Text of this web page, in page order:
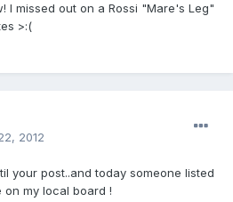
I missed out on a Rossi "Mare's Leg"
>:(
2012
your post..and today someone listed
my local board !